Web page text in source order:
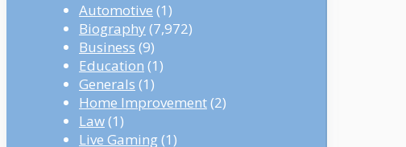
Automotive (1)
Biography (7,972)
Business (9)
Education (1)
Generals (1)
Home Improvement(2)
Law(1)
Live Gaming(1)